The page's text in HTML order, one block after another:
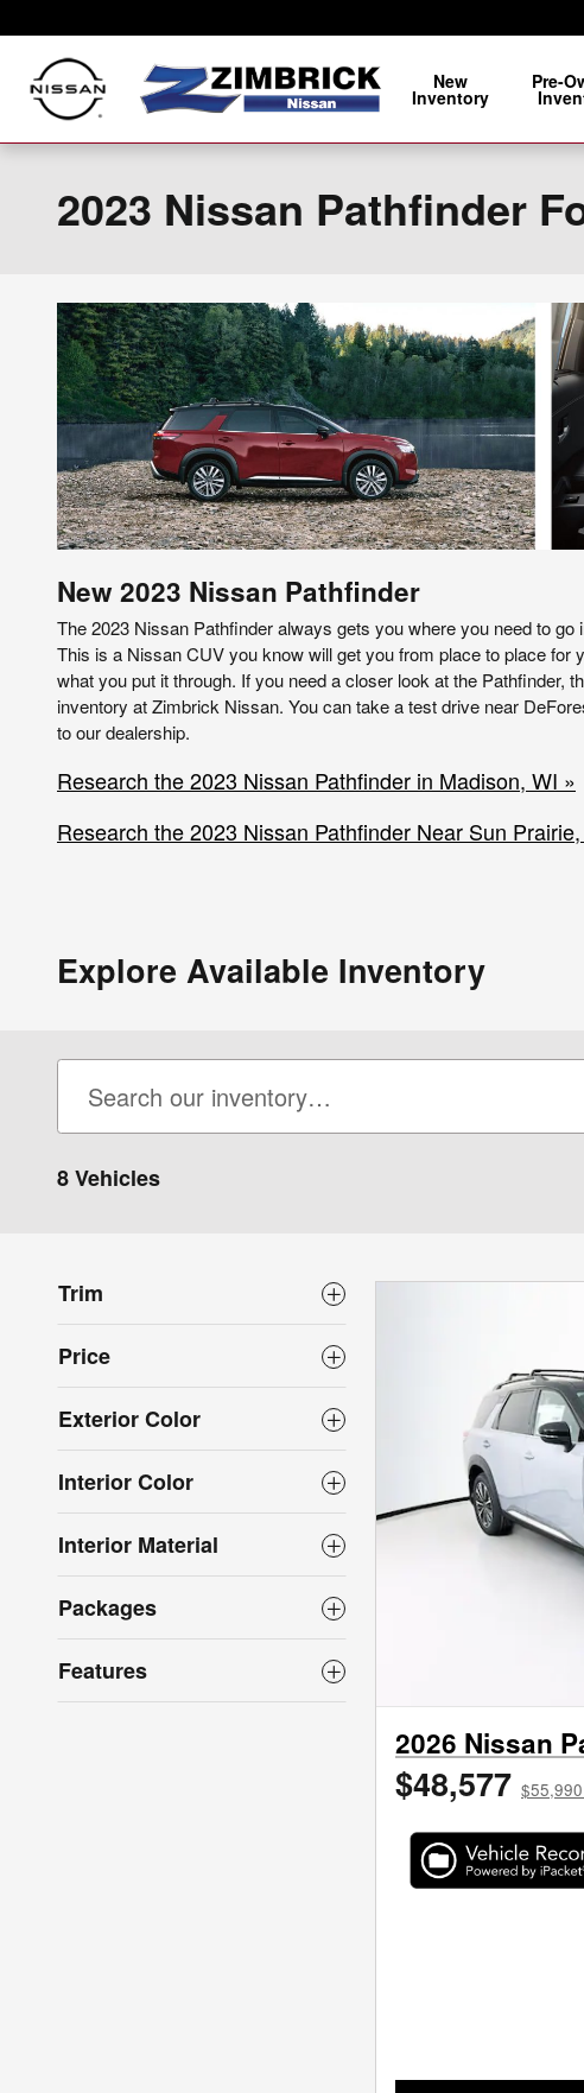
New
Inventory
Pre-
2023 Nissan Pathfinder
New 2023 Nissan Pathfinder
The 2023 Nissan Pathfinder always gets you where you need to go
This is a Nissan CUV you know will get you from place to place for
what you put it through. If you need a closer look at the Pathfinder,
inventory at Zimbrick Nissan. You can take a test drive near
to our dealership.
Research the 2023 Nissan Pathfinder in Madison, WI »
Research the 2023 Nissan Pathfinder Near Sun
Explore Available Inventory
8 Vehicles
Trim
Price
Exterior Color
Interior Color
Interior Material
Packages
Features
2026 Nissan
$48,577